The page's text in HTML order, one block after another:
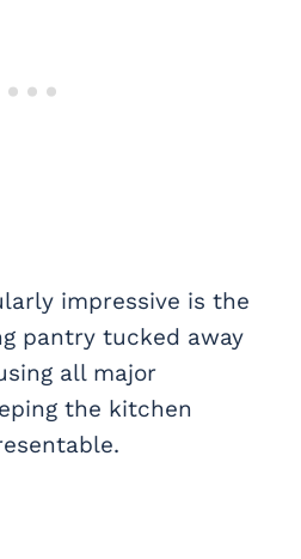
impressive is the
pantry tucked away
all major
the kitchen